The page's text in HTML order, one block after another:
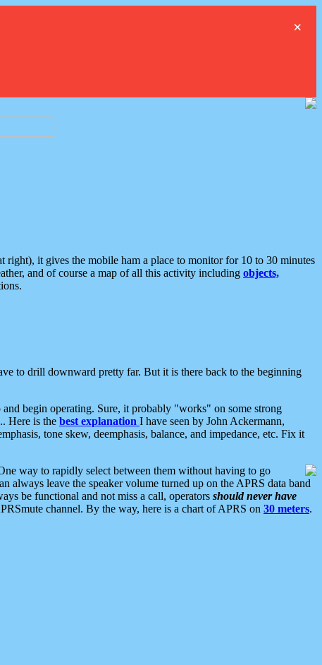
×
it gives the mobile ham a place to monitor for 10 to 30 minutes
and of course a map of all this activity including objects,
to drill downward pretty far. But it is there back to the beginning
begin operating. Sure, it probably "works" on some strong
Here is the best explanation I have seen by John Ackermann,
tone skew, deemphasis, balance, and impedance, etc. Fix it
way to rapidly select between them without having to go
always leave the speaker volume turned up on the APRS data band
be functional and not miss a call, operators should never have
channel. By the way, here is a chart of APRS on 30 meters.